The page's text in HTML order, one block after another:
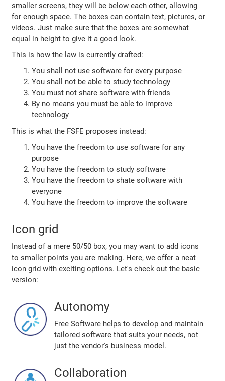
smaller screens, they will be below each other, allowing
for enough space. The boxes can contain text, pictures, or
videos. Just make sure that the boxes are somewhat
equal in height to give it a good look.
This is how the law is currently drafted:
You shall not use software for every purpose
You shall not be able to study technology
You must not share software with friends
By no means you must be able to improve
technology
This is what the FSFE proposes instead:
You have the freedom to use software for any
purpose
You have the freedom to study software
You have the freedom to shate software with
everyone
You have the freedom to improve the software
Icon grid
Instead of a mere 50/50 box, you may want to add icons
to smaller points you are making. Here, we offer a neat
icon grid with exciting options. Let's check out the basic
version:
Autonomy
Free Software helps to develop and maintain
tailored software that suits your needs, not
just the vendor's business model.
Collaboration